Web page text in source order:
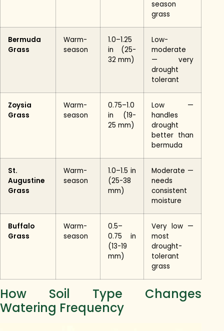
season
grass
Bermuda
Grass
Warm-
season
1.0–1.25
in (25-
32 mm)
Low-
moderate
— very
drought
tolerant
Zoysia
Grass
Warm-
season
0.75–1.0
in (19-
25 mm)
Low —
handles
drought
better than
bermuda
St.
Augustine
Grass
Warm-
season
1.0–1.5 in
(25-38
mm)
Moderate —
needs
consistent
moisture
Buffalo
Grass
Warm-
season
0.5–
0.75 in
(13-19
mm)
Very low —
most
drought-
tolerant
grass
How Soil Type Changes
Watering Frequency